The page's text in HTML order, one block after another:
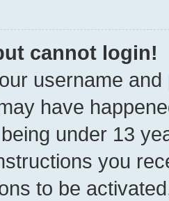
cannot login!
username
have
under 13
you
to be